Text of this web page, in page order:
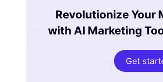
Revolutionize Your
with AI Marketing
Get